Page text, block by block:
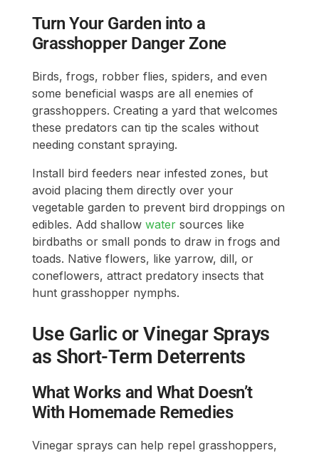
Turn Your Garden into a
Grasshopper Danger Zone
Birds, frogs, robber flies, spiders, and even
some beneficial wasps are all enemies of
grasshoppers. Creating a yard that welcomes
these predators can tip the scales without
needing constant spraying.
Install bird feeders near infested zones, but
avoid placing them directly over your
vegetable garden to prevent bird droppings on
edibles. Add shallow watersources like
birdbaths or small ponds to draw in frogs and
toads. Native flowers, like yarrow, dill, or
coneflowers, attract predatory insects that
hunt grasshopper nymphs.
Use Garlic or Vinegar Sprays
as Short-Term Deterrents
What Works and What Doesn’t
With Homemade Remedies
Vinegar sprays can help repel grasshoppers,